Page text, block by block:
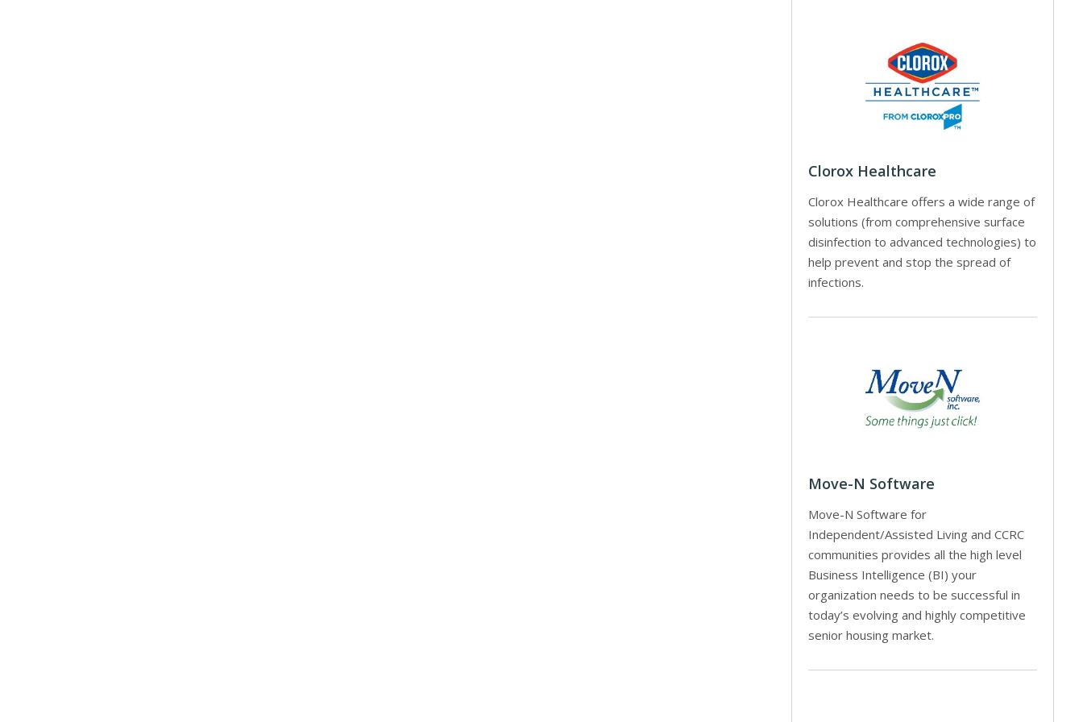
Clorox Healthcare
Clorox Healthcare offers a wide range of
solutions (from comprehensive surface
disinfection to advanced technologies) to
help prevent and stop the spread of
infections.
Move-N Software
Move-N Software for
Independent/Assisted Living and CCRC
communities provides all the high level
Business Intelligence (BI) your
organization needs to be successful in
today’s evolving and highly competitive
senior housing market.